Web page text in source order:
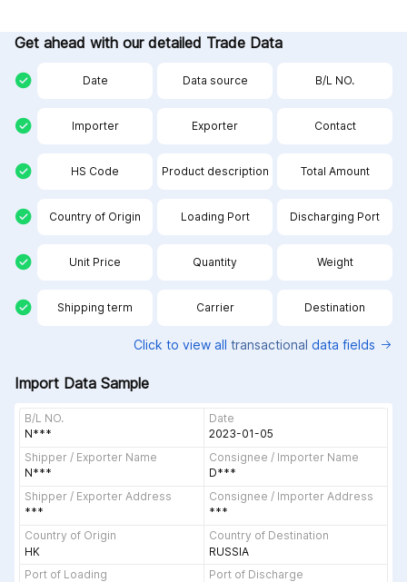
Get ahead with our detailed Trade Data
Date Data source B/L NO.
Importer Exporter Contact
HS Code Product description Total Amount
Country of Origin Loading Port Discharging Port
Unit Price Quantity Weight
Shipping term Carrier Destination
Click to view all transactional data fields
Import Data Sample
B/L NO.
N***
Date
2023-01-05
Shipper / Exporter Name
N***
Consignee / Importer Name
D***
Shipper / Exporter Address
***
Consignee / Importer Address
***
Country of Origin
HK
Country of Destination
RUSSIA
Port of Loading
Port of Discharge